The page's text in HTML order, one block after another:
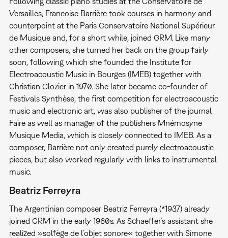
Versailles, Francoise Barrière took courses in harmony and
counterpoint at the Paris Conservatoire National Supérieur
de Musique and, for a short while, joined GRM. Like many
other composers, she turned her back on the group fairly
soon, following which she founded the Institute for
Electroacoustic Music in Bourges (IMEB) together with
Christian Clozier in 1970. She later became co-founder of
Festivals Synthèse, the first competition for electroacoustic
music and electronic art, was also publisher of the journal
Faire as well as manager of the publishers Mnémosyne
Musique Media, which is closely connected to IMEB. As a
composer, Barrière not only created purely electroacoustic
pieces, but also worked regularly with links to instrumental
music.
Beatriz Ferreyra
The Argentinian composer Beatriz Ferreyra (*1937) already
joined GRM in the early 1960s. As Schaeffer’s assistant she
realized »solfège de l’objet sonore« together with Simone